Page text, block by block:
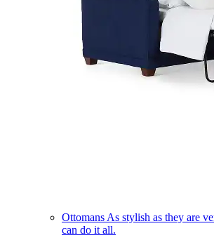
Ottomans As stylish as they are
can do it all.